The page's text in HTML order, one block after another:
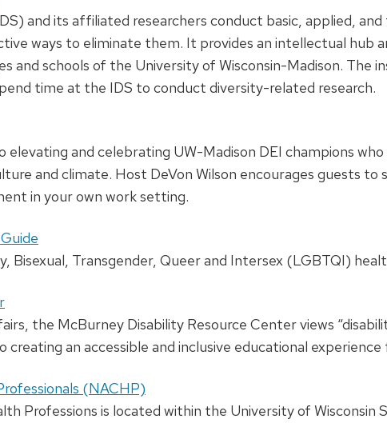
and its affiliated researchers conduct basic, applied,
ways to eliminate them. It provides an intellectual hub
and schools of the University of Wisconsin-Madison. The
time at the IDS to conduct diversity-related research.
and celebrating UW-Madison DEI champions
and climate. Host DeVon Wilson encourages guests
in your own work setting.
Bisexual, Transgender, Queer and Intersex (LGBTQI)
the McBurney Disability Resource Center views
an accessible and inclusive educational
(NACHP)
Professions is located within the University of Wisconsin